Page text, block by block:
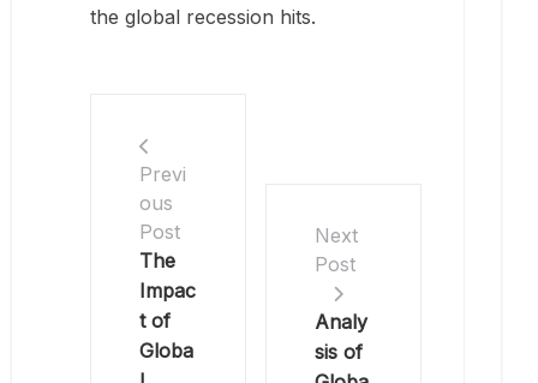
the global recession hits.
Previ
ous
Post
The
Impac
t of
Globa
Next
Post
Analy
sis of